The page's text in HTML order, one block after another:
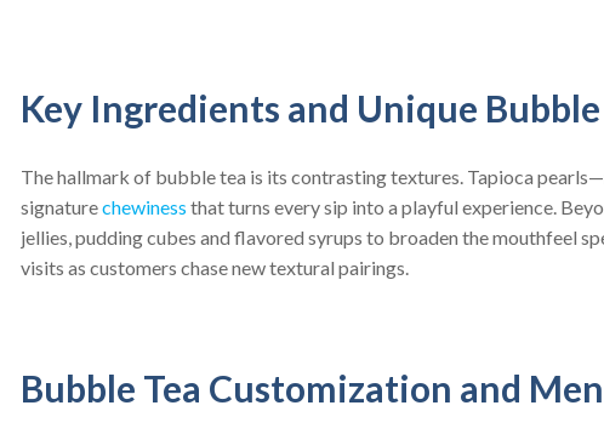
Key Ingredients and Unique
The hallmark of bubble tea is its contrasting textures. Tapioca
signaturechewiness that turns every sip into a playful experience.
jellies, pudding cubes and flavored syrups to broaden the mouthfeel
visits as customers chase new textural pairings.
Bubble Tea Customization and